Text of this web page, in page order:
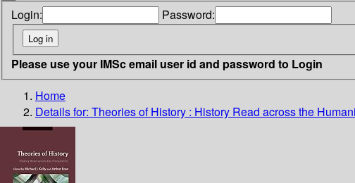
Login: Password:
Please use your IMSc email user id and password to Login
Home
Details for: Theories of History : History Read across the